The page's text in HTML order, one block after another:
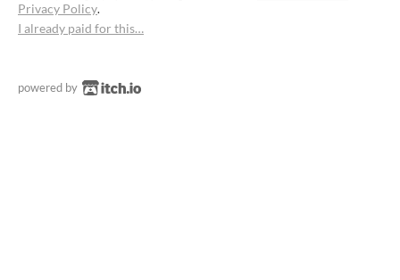
Privacy Policy.
I already paid for this…
powered by